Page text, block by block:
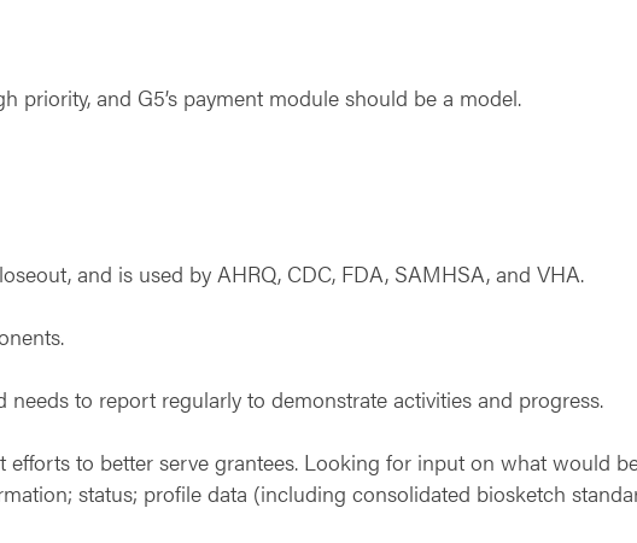
priority, and G5’s payment module should be a model.
and is used by AHRQ, CDC, FDA, SAMHSA, and VHA.
needs to report regularly to demonstrate activities and progress.
to better serve grantees. Looking for input on what would
status; profile data (including consolidated biosketch